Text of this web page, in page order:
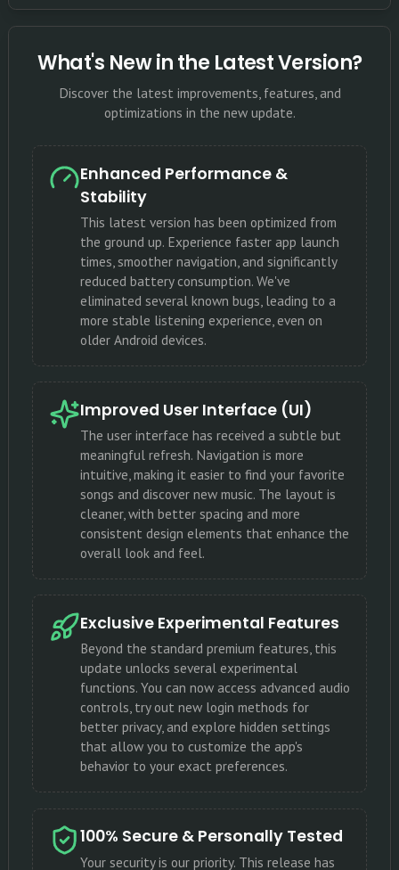
What's New in the Latest Version?
Discover the latest improvements, features, and
optimizations in the new update.
Enhanced Performance &
Stability
This latest version has been optimized from
the ground up. Experience faster app launch
times, smoother navigation, and significantly
reduced battery consumption. We've
eliminated several known bugs, leading to a
more stable listening experience, even on
older Android devices.
Improved User Interface (UI)
The user interface has received a subtle but
meaningful refresh. Navigation is more
intuitive, making it easier to find your favorite
songs and discover new music. The layout is
cleaner, with better spacing and more
consistent design elements that enhance the
overall look and feel.
Exclusive Experimental Features
Beyond the standard premium features, this
update unlocks several experimental
functions. You can now access advanced audio
controls, try out new login methods for
better privacy, and explore hidden settings
that allow you to customize the app's
behavior to your exact preferences.
100% Secure & Personally Tested
Your security is our priority. This release has